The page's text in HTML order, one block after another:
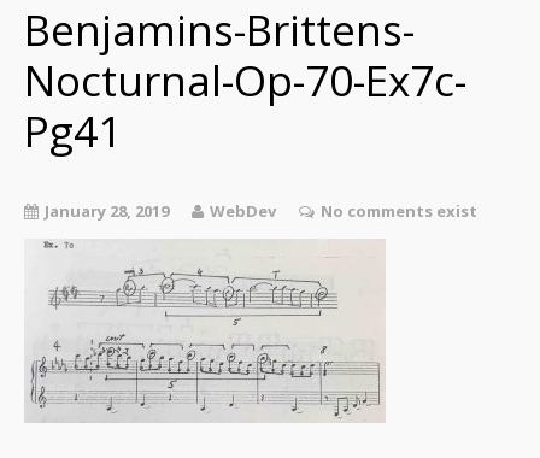
Benjamins-Brittens-
Nocturnal-Op-70-Ex7c-
Pg41
January 28, 2019 WebDev No comments exist